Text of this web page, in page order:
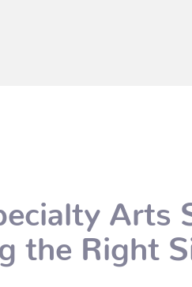
Arts
the Right